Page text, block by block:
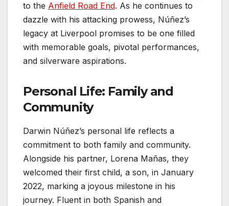
to the Anfield Road End. As he continues to
dazzle with his attacking prowess, Núñez’s
legacy at Liverpool promises to be one filled
with memorable goals, pivotal performances,
and silverware aspirations.
Personal Life: Family and
Community
Darwin Núñez’s personal life reflects a
commitment to both family and community.
Alongside his partner, Lorena Mañas, they
welcomed their first child, a son, in January
2022, marking a joyous milestone in his
journey. Fluent in both Spanish and